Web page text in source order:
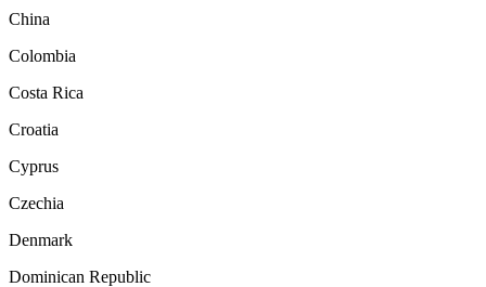
China
Colombia
Costa Rica
Croatia
Cyprus
Czechia
Denmark
Dominican Republic